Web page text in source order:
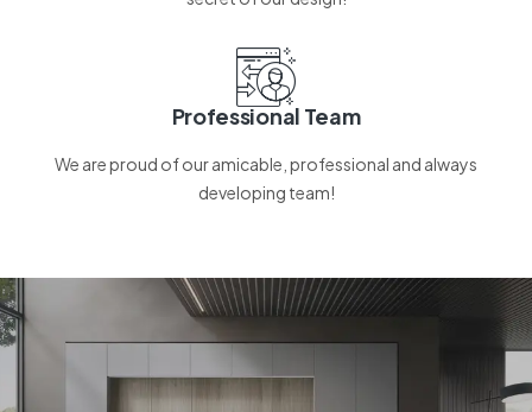
Professional Team
We are proud of our amicable, professional and always
developing team!